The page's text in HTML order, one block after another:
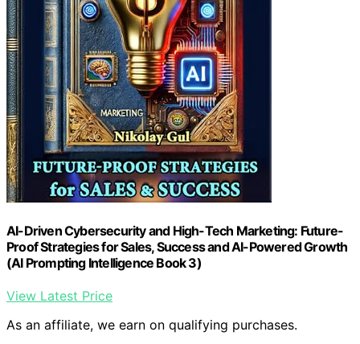
AI-Driven Cybersecurity and High-Tech Marketing: Future-
Proof Strategies for Sales, Success and AI-Powered Growth
(AI Prompting Intelligence Book 3)
View Latest Price
As an affiliate, we earn on qualifying purchases.